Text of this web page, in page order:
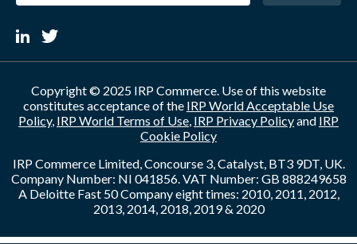
Copyright © 2025 IRP Commerce. Use of this website
constitutes acceptance of the IRP World Acceptable Use
Policy, IRP World Terms of Use, IRP Privacy Policyand IRP
Cookie Policy
IRP Commerce Limited, Concourse 3, Catalyst, BT3 9DT, UK.
Company Number: NI 041856. VAT Number: GB 888249658
A Deloitte Fast 50 Company eight times: 2010, 2011, 2012,
2013, 2014, 2018, 2019 & 2020